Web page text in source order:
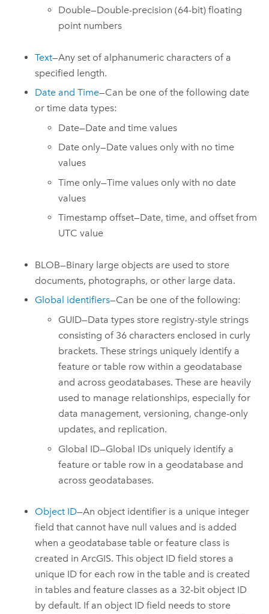
Double—Double-precision (64-bit) floating
point numbers
Text—Any set of alphanumeric characters of a
specified length.
Date and Time—Can be one of the following date
or time data types:
Date—Date and time values
Date only—Date values only with no time
values
Time only—Time values only with no date
values
Timestamp offset—Date, time, and offset from
UTC value
BLOB—Binary large objects are used to store
documents, photographs, or other large data.
Global identifiers—Can be one of the following:
GUID—Data types store registry-style strings
consisting of 36 characters enclosed in curly
brackets. These strings uniquely identify a
feature or table row within a geodatabase
and across geodatabases. These are heavily
used to manage relationships, especially for
data management, versioning, change-only
updates, and replication.
Global ID—Global IDs uniquely identify a
feature or table row in a geodatabase and
across geodatabases.
Object ID—An object identifier is a unique integer
field that cannot have null values and is added
when a geodatabase table or feature class is
created in ArcGIS. This object ID field stores a
unique ID for each row in the table and is created
in tables and feature classes as a 32-bit object ID
by default. If an object ID field needs to store